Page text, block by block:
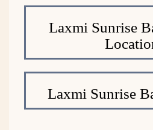
Laxmi Sunrise
Laxmi Sunrise